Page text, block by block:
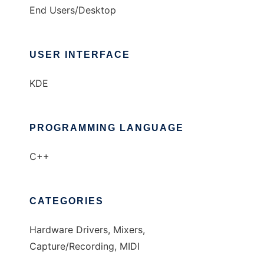
End Users/Desktop
USER INTERFACE
KDE
PROGRAMMING LANGUAGE
C++
CATEGORIES
Hardware Drivers, Mixers,
Capture/Recording, MIDI